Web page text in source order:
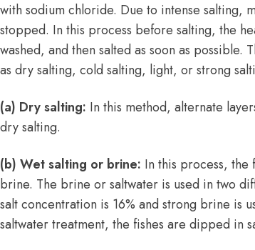
with sodium chloride. Due to intense salting,
stopped. In this process before salting, the
washed, and then salted as soon as
as dry salting, cold salting, light, or strong
(a) Dry salting: In this method, alternate
dry salting.
(b) Wet salting or brine: In this process,
brine. The brine or saltwater is used in two
salt concentration is 16% and strong brine is
saltwater treatment, the fishes are dipped in